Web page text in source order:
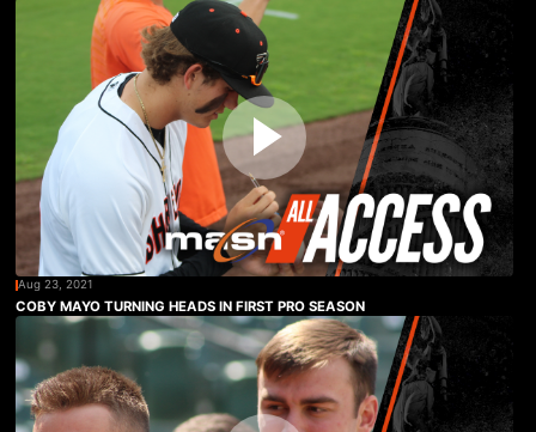
Aug 23, 2021
COBY MAYO TURNING HEADS IN FIRST PRO SEASON